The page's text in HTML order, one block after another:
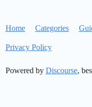
Home Categories
Privacy Policy
Powered by Discourse,